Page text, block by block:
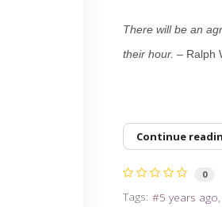
There will be an
their hour. – Ralph
Continue
0
Tags:
5 years ago